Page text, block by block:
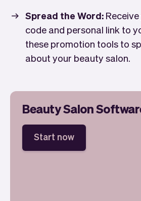
Spread the Word:
code and personal link to
these promotion tools to
about your beauty salon.
Beauty Salon
Start now